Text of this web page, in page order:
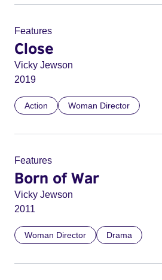
Features
Close
Vicky Jewson
2019
Action Woman Director
Features
Born of War
Vicky Jewson
2011
Woman Director Drama